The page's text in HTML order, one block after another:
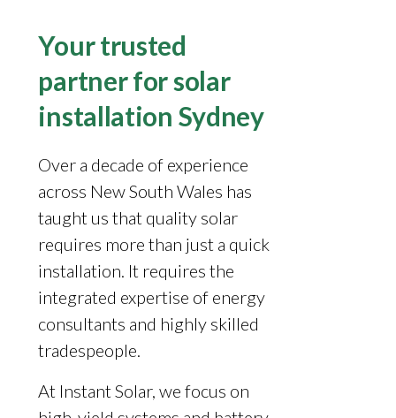
Your trusted
partner for solar
installation Sydney
Over a decade of experience
across New South Wales has
taught us that quality solar
requires more than just a quick
installation. It requires the
integrated expertise of energy
consultants and highly skilled
tradespeople.
At Instant Solar, we focus on